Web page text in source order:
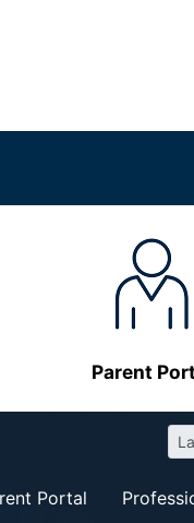
Parent
Portal